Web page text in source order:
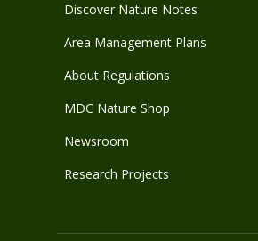
Discover Nature Notes
Area Management Plans
About Regulations
MDC Nature Shop
Newsroom
Research Projects